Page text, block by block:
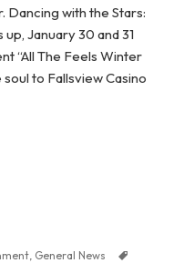
Dancing with the Stars:
January 30 and 31
“All The Feels Winter
to Fallsview Casino
SHOWS MAKE
General News